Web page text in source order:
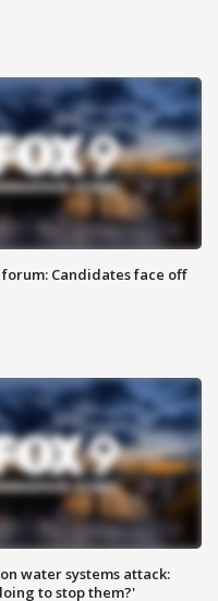
Candidates face off
water systems attack:
to stop them?'